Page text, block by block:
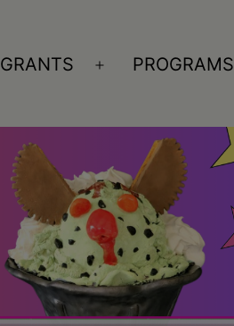
GRANTS
Open
PROGRAMS